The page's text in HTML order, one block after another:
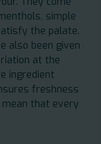
simple
the palate.
also been given
at the
ingredient
freshness
that every